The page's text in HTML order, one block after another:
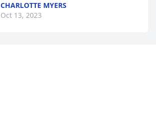
CHARLOTTE MYERS
Oct 13, 2023